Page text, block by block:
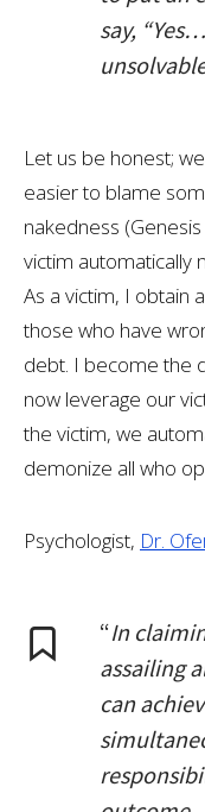
say,
Let us be honest;
easier to blame
nakedness (Genesis
victim automatically
As a victim, I obtain
those who have
debt. I become the
now leverage our
the victim, we
demonize all who
Psychologist, Dr.
“In
assailing
can